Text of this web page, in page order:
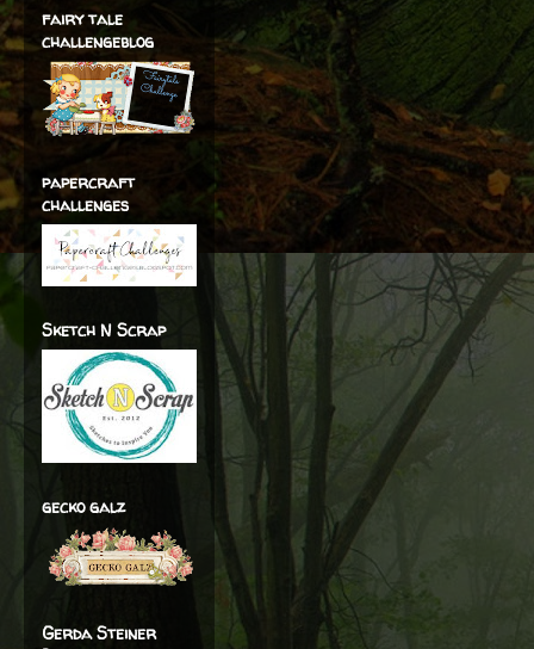
fairy tale
challengeblog
papercraft
challenges
Sketch N Scrap
gecko galz
Gerda Steiner